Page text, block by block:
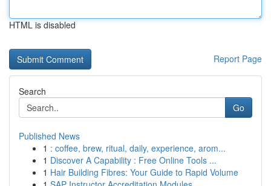
HTML is disabled
Report Page
Search
Go
Published News
1 : coffee, brew, ritual, daily, experience, arom...
1 Discover A Capability : Free Online Tools ...
1 Hair Building Fibres: Your Guide to Rapid Volume